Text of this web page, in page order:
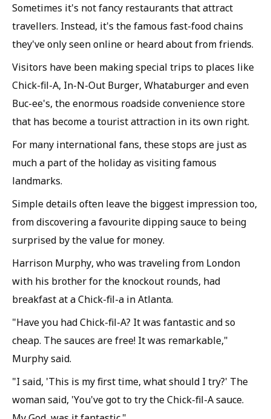
Sometimes it's not fancy restaurants that attract
travellers. Instead, it's the famous fast-food chains
they've only seen online or heard about from friends.
Visitors have been making special trips to places like
Chick-fil-A, In-N-Out Burger, Whataburger and even
Buc-ee's, the enormous roadside convenience store
that has become a tourist attraction in its own right.
For many international fans, these stops are just as
much a part of the holiday as visiting famous
landmarks.
Simple details often leave the biggest impression too,
from discovering a favourite dipping sauce to being
surprised by the value for money.
Harrison Murphy, who was traveling from London
with his brother for the knockout rounds, had
breakfast at a Chick-fil-a in Atlanta.
"Have you had Chick-fil-A? It was fantastic and so
cheap. The sauces are free! It was remarkable,"
Murphy said.
"I said, 'This is my first time, what should I try?' The
woman said, 'You've got to try the Chick-fil-A sauce.